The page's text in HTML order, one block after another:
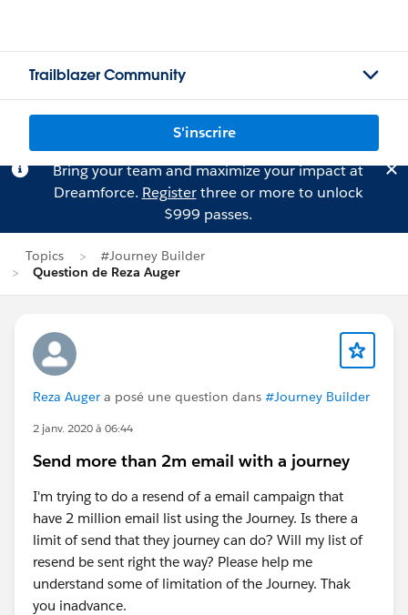
Trailblazer Community
S'inscrire
Bring your team and maximize your impact at
Dreamforce. Registerthree or more to unlock
$999 passes.
Topics
#Journey Builder
Question de Reza Auger
Reza Auger a posé une question dans #Journey Builder
2 janv. 2020 à 06:44
Send more than 2m email with a journey
I'm trying to do a resend of a email campaign that
have 2 million email list using the Journey. Is there a
limit of send that they journey can do? Will my list of
resend be sent right the way? Please help me
understand some of limitation of the Journey. Thak
you inadvance.